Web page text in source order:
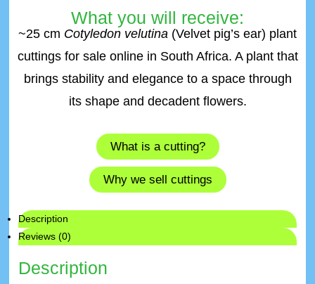
What you will receive:
~25 cm Cotyledon velutina (Velvet pig’s ear) plant
cuttings for sale online in South Africa. A plant that
brings stability and elegance to a space through
its shape and decadent flowers.
What is a cutting?
Why we sell cuttings
Description
Reviews (0)
Description